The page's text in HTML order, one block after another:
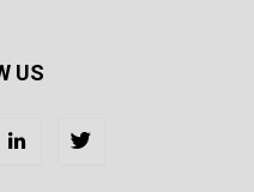
US